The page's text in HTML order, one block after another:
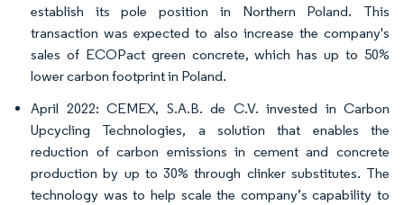
establish its pole position in Northern Poland. This
transaction was expected to also increase the company's
sales of ECOPact green concrete, which has up to 50%
lower carbon footprint in Poland.
April 2022: CEMEX, S.A.B. de C.V. invested in Carbon
Upcycling Technologies, a solution that enables the
reduction of carbon emissions in cement and concrete
production by up to 30% through clinker substitutes. The
technology was to help scale the company’s capability to